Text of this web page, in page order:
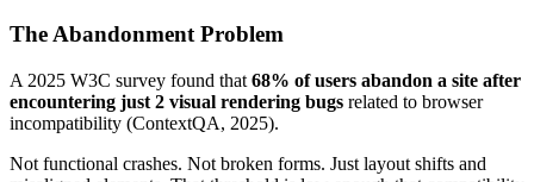
The Abandonment Problem
A 2025 W3C survey found that 68% of users abandon a site after
encountering just 2 visual rendering bugs related to browser
incompatibility (ContextQA, 2025).
Not functional crashes. Not broken forms. Just layout shifts and